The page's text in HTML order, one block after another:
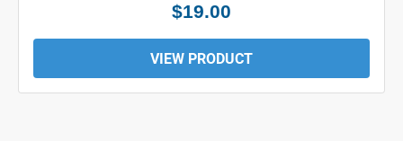
$19.00
VIEW PRODUCT